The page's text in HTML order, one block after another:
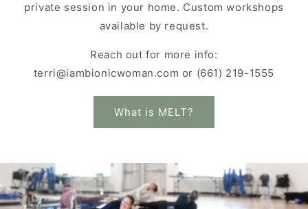
private session in your home. Custom workshops
available by request.
Reach out for more info:
terri@iambionicwoman.com or (661) 219-1555
What is MELT?